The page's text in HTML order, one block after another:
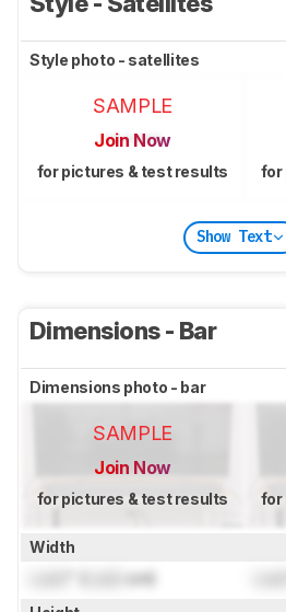
Style photo - satellites
SAMPLE
Join Now
for pictures & test results for
Show Text
Dimensions - Bar
Dimensions photo - bar
SAMPLE
Join Now
for pictures & test results for
Width
cm)